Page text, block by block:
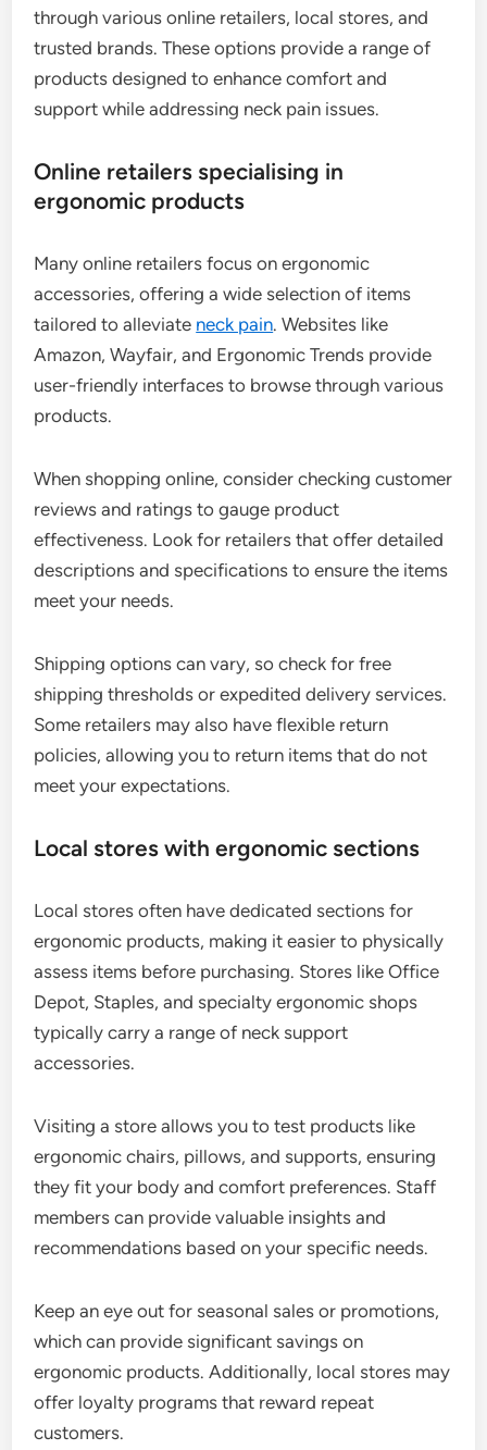
through various online retailers, local stores, and
trusted brands. These options provide a range of
products designed to enhance comfort and
support while addressing neck pain issues.
Online retailers specialising in
ergonomic products
Many online retailers focus on ergonomic
accessories, offering a wide selection of items
tailored to alleviate neck pain. Websites like
Amazon, Wayfair, and Ergonomic Trends provide
user-friendly interfaces to browse through various
products.
When shopping online, consider checking customer
reviews and ratings to gauge product
effectiveness. Look for retailers that offer detailed
descriptions and specifications to ensure the items
meet your needs.
Shipping options can vary, so check for free
shipping thresholds or expedited delivery services.
Some retailers may also have flexible return
policies, allowing you to return items that do not
meet your expectations.
Local stores with ergonomic sections
Local stores often have dedicated sections for
ergonomic products, making it easier to physically
assess items before purchasing. Stores like Office
Depot, Staples, and specialty ergonomic shops
typically carry a range of neck support
accessories.
Visiting a store allows you to test products like
ergonomic chairs, pillows, and supports, ensuring
they fit your body and comfort preferences. Staff
members can provide valuable insights and
recommendations based on your specific needs.
Keep an eye out for seasonal sales or promotions,
which can provide significant savings on
ergonomic products. Additionally, local stores may
offer loyalty programs that reward repeat
customers.